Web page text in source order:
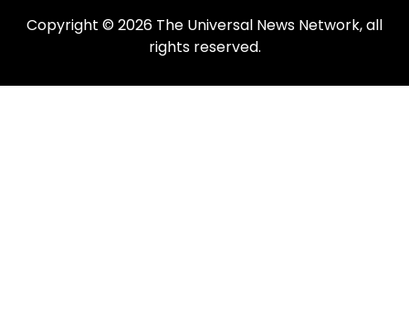
Copyright © 2026 The Universal News Network, all
rights reserved.